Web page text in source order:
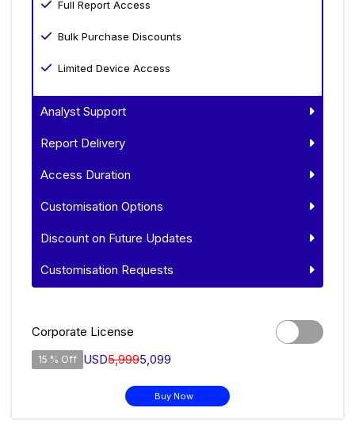
Full Report Access
Bulk Purchase Discounts
Limited Device Access
Analyst Support
Report Delivery
Access Duration
Customisation Options
Discount on Future Updates
Customisation Requests
Corporate License
15 % Off USD5,9995,099
Buy Now